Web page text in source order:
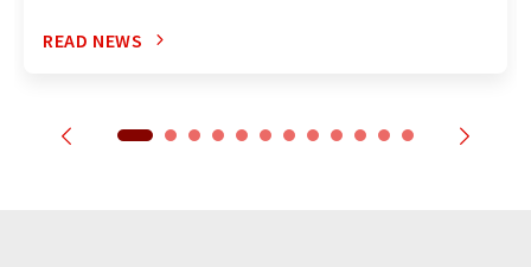
READ NEWS